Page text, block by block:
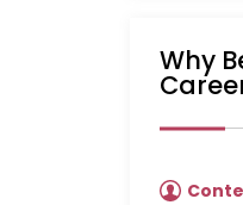
Why